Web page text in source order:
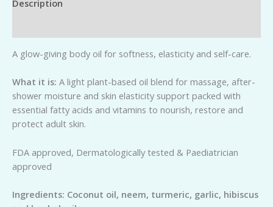
Description
A glow-giving body oil for softness, elasticity and self-care.
What it is: A light plant-based oil blend for massage, after-
shower moisture and skin elasticity support packed with
essential fatty acids and vitamins to nourish, restore and
protect adult skin.
FDA approved, Dermatologically tested & Paediatrician
approved
Ingredients: Coconut oil, neem, turmeric, garlic, hibiscus